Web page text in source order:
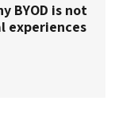
BYOD is not
experiences